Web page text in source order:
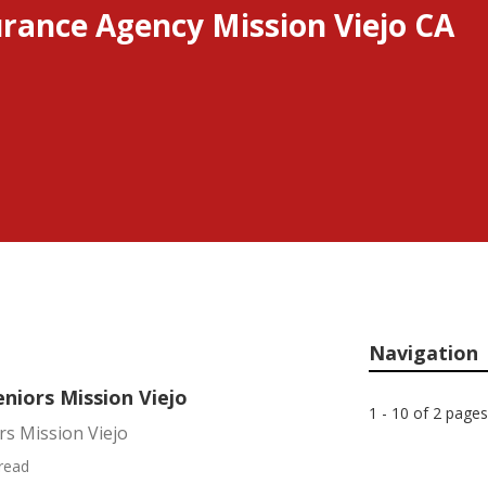
Agency Mission Viejo CA
Mission Viejo
Mission Viejo
Navigation
1 - 10 of 2 pages